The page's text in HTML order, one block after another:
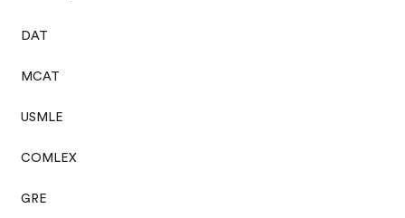
DAT
MCAT
USMLE
COMLEX
GRE